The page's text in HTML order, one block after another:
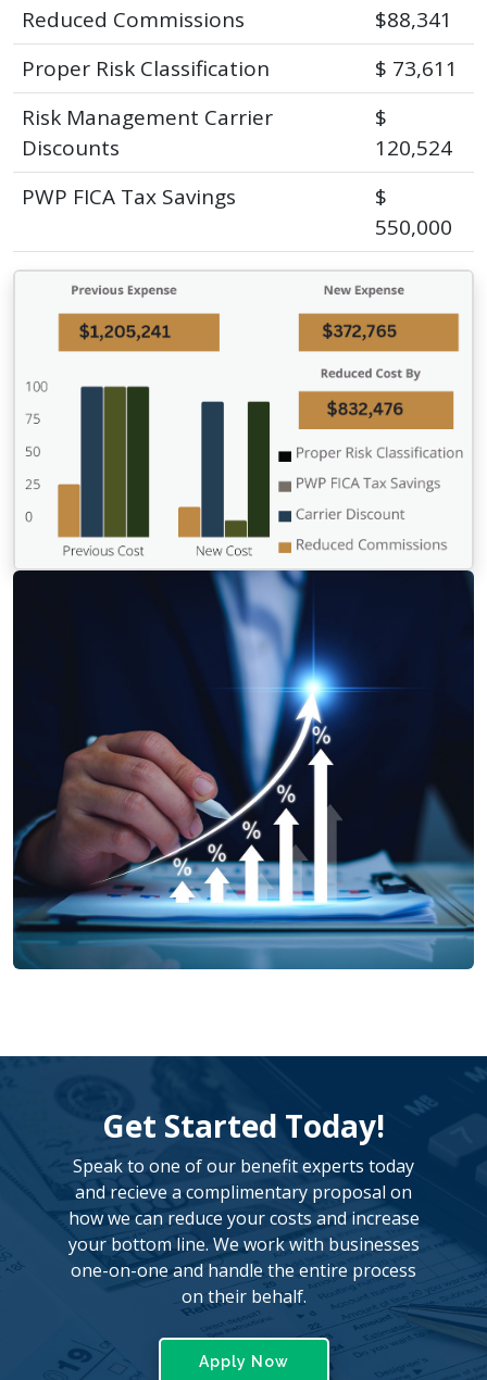
Reduced Commissions
$88,341
Proper Risk Classification
$ 73,611
Risk Management Carrier
Discounts
$
120,524
PWP FICA Tax Savings
$
550,000
Get Started Today!
Speak to one of our benefit experts today
and recieve a complimentary proposal on
how we can reduce your costs and increase
your bottom line. We work with businesses
one-on-one and handle the entire process
on their behalf.
Apply Now